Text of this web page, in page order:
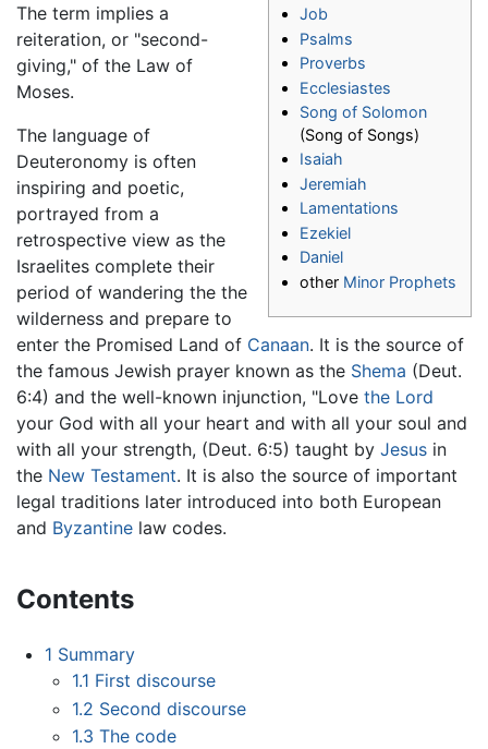
Job
Psalms
Proverbs
Ecclesiastes
Song of Solomon
(Song of Songs)
Isaiah
Jeremiah
Lamentations
Ezekiel
Daniel
other Minor Prophets
The term implies a
reiteration, or "second-
giving," of the Law of
Moses.
The language of
Deuteronomy is often
inspiring and poetic,
portrayed from a
retrospective view as the
Israelites complete their
period of wandering the the
wilderness and prepare to
enter the Promised Land of Canaan. It is the source of
the famous Jewish prayer known as the Shema (Deut.
6:4) and the well-known injunction, "Love the Lord
your God with all your heart and with all your soul and
with all your strength, (Deut. 6:5) taught by Jesus in
the New Testament. It is also the source of important
legal traditions later introduced into both European
and Byzantine law codes.
Contents
1 Summary
1.1 First discourse
1.2 Second discourse
1.3 The code